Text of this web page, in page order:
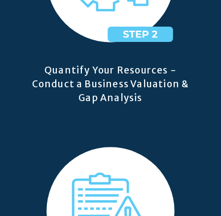
Quantify Your Resources -
Conduct a Business Valuation &
Gap Analysis